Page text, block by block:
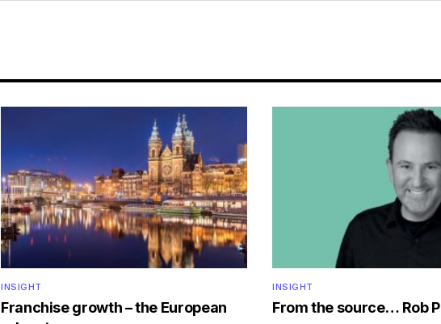
INSIGHT
Franchise growth – the European
INSIGHT
From the source… Rob